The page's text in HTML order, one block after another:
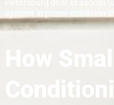
system in prime condition
How